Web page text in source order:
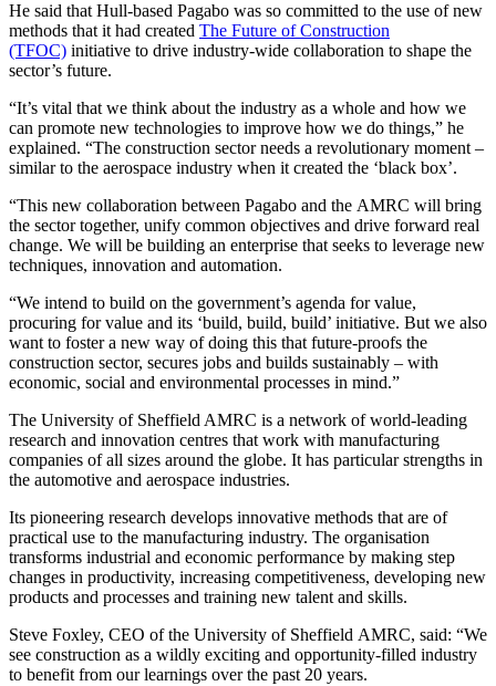
He said that Hull-based Pagabo was so committed to the use of new
methods that it had created The Future of Construction
(TFOC) initiative to drive industry-wide collaboration to shape the
sector’s future.
“It’s vital that we think about the industry as a whole and how we
can promote new technologies to improve how we do things,” he
explained. “The construction sector needs a revolutionary moment –
similar to the aerospace industry when it created the ‘black box’.
“This new collaboration between Pagabo and the AMRC will bring
the sector together, unify common objectives and drive forward real
change. We will be building an enterprise that seeks to leverage new
techniques, innovation and automation.
“We intend to build on the government’s agenda for value,
procuring for value and its ‘build, build, build’ initiative. But we also
want to foster a new way of doing this that future-proofs the
construction sector, secures jobs and builds sustainably – with
economic, social and environmental processes in mind.”
The University of Sheffield AMRC is a network of world-leading
research and innovation centres that work with manufacturing
companies of all sizes around the globe. It has particular strengths in
the automotive and aerospace industries.
Its pioneering research develops innovative methods that are of
practical use to the manufacturing industry. The organisation
transforms industrial and economic performance by making step
changes in productivity, increasing competitiveness, developing new
products and processes and training new talent and skills.
Steve Foxley, CEO of the University of Sheffield AMRC, said: “We
see construction as a wildly exciting and opportunity-filled industry
to benefit from our learnings over the past 20 years.